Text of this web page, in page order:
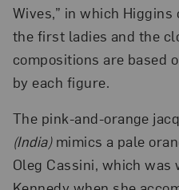
Wives,” in which
the first ladies and the
compositions are based
by each figure.
The pink-and-orange
(India)mimics a pale
Oleg Cassini, which